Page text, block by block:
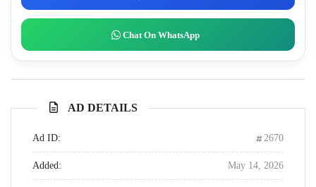
Chat On WhatsApp
AD DETAILS
Ad ID: 2670
Added: May 14, 2026